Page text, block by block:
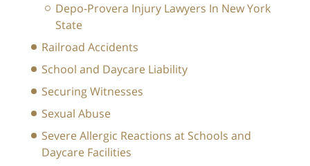
Depo-Provera Injury Lawyers In New York
State
Railroad Accidents
School and Daycare Liability
Securing Witnesses
Sexual Abuse
Severe Allergic Reactions at Schools and
Daycare Facilities